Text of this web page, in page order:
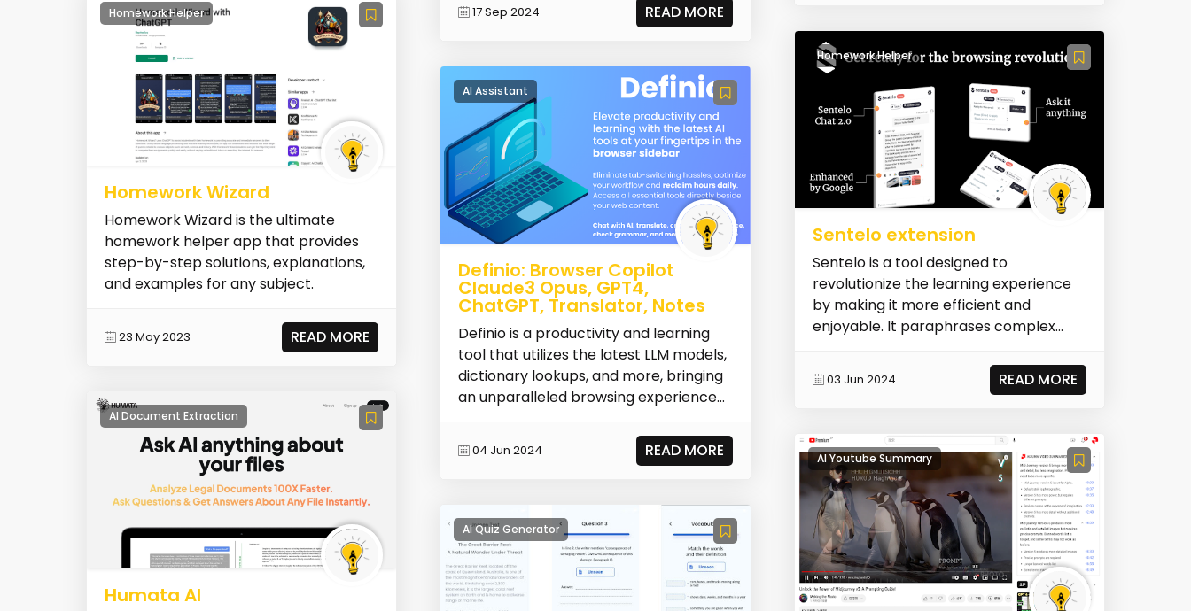
Homework Helper
Homework Wizard
Homework Wizard is the ultimate
homework helper app that provides
step-by-step solutions, explanations,
and examples for any subject.
23 May 2023 READ MORE
AI Document Extraction
Humata AI
17 Sep 2024 READ MORE
AI Assistant
Definio: Browser Copilot
Claude3 Opus, GPT4,
ChatGPT, Translator, Notes
Definio is a productivity and learning
tool that utilizes the latest LLM models,
dictionary lookups, and more, bringing
an unparalleled browsing experience
04 Jun 2024 READ MORE
AI Quiz Generator
Homework Helper
Sentelo extension
Sentelo is a tool designed to
revolutionize the learning experience
by making it more efficient and
enjoyable. It paraphrases complex
03 Jun 2024 READ MORE
AI Youtube Summary